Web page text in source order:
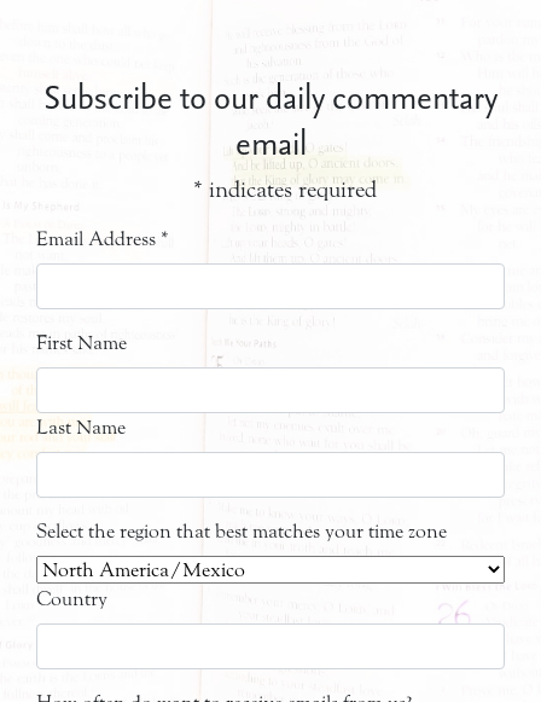
Subscribe to our daily commentary
email
* indicates required
Email Address *
First Name
Last Name
Select the region that best matches your time zone
Country